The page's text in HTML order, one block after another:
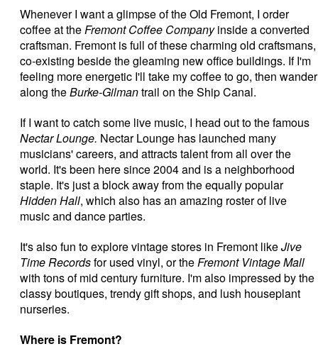
Whenever I want a glimpse of the Old Fremont, I order
coffee at theFremont Coffee Companyinside a converted
craftsman. Fremont is full of these charming old craftsmans,
co-existing beside the gleaming new office buildings. If I'm
feeling more energetic I'll take my coffee to go, then wander
along theBurke-Gilmantrail on the Ship Canal.
If I want to catch some live music, I head out to the famous
Nectar Lounge. Nectar Lounge has launched many
musicians' careers, and attracts talent from all over the
world. It's been here since 2004 and is a neighborhood
staple. It's just a block away from the equally popular
Hidden Hall, which also has an amazing roster of live
music and dance parties.
It's also fun to explore vintage stores in Fremont likeJive
Time Recordsfor used vinyl, or theFremont Vintage Mall
with tons of mid century furniture. I'm also impressed by the
classy boutiques, trendy gift shops, and lush houseplant
nurseries.
Where is Fremont?